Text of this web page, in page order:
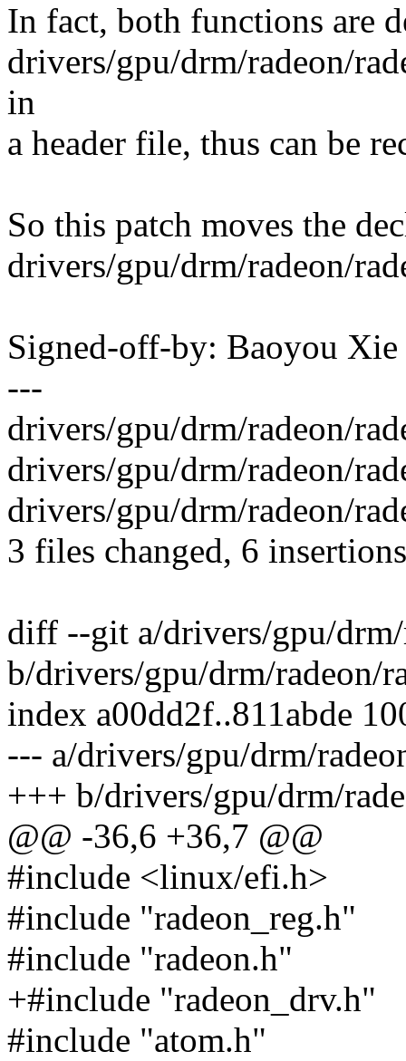
In fact, both functions are
drivers/gpu/drm/radeon/
in
a header file, thus can be
So this patch moves the
drivers/gpu/drm/radeon/
Signed-off-by: Baoyou
---
drivers/gpu/drm/radeon/
drivers/gpu/drm/radeon/
drivers/gpu/drm/radeon/
3 files changed, 6
diff --git a/drivers/gpu/
b/drivers/gpu/drm/radeon/
index a00dd2f..811abde
--- a/drivers/gpu/drm/
+++ b/drivers/gpu/drm/
@@ -36,6 +36,7 @@
#include <linux/efi.h>
#include "radeon_reg.h"
#include "radeon.h"
+#include "radeon_drv.h"
#include "atom.h"